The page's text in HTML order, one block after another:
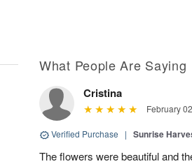
What People Are Saying
Cristina
February
Verified Purchase | Sunrise
The flowers were beautiful and